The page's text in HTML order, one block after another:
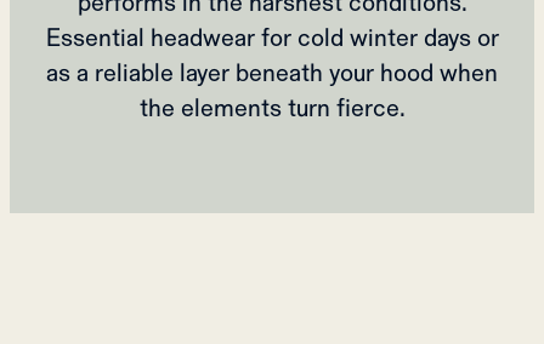
Essential headwear for cold winter days or
as a reliable layer beneath your hood when
the elements turn fierce.